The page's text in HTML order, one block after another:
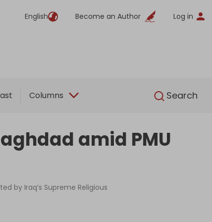
English Become an Author Log in
Columns Search
English
amid PMU
by Iraq’s Supreme Religious